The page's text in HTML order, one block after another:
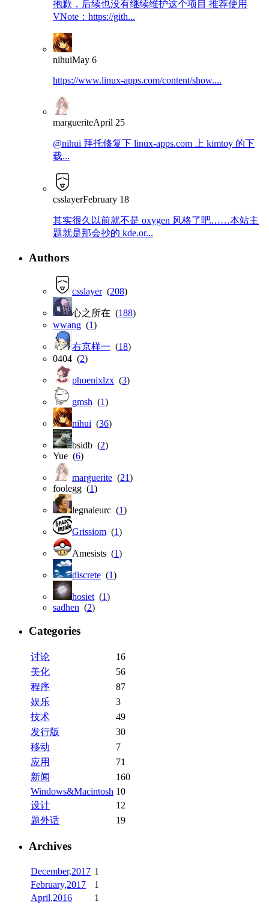
抱歉，后续也没有继续维护这个项目 推荐使用
VNote：https://gith...
nihuiMay 6
https://www.linux-apps.com/content/show....
margueriteApril 25
@nihui 拜托修复下 linux-apps.com 上 kimtoy 的下
载...
csslayerFebruary 18
其实很久以前就不是 oxygen 风格了吧……本站主
题就是那会抄的 kde.or...
Authors
csslayer(208)
心之所在 (188)
wwang (1)
右京样一 (18)
0404 (2)
phoenixlzx (3)
gmsh (1)
nihui (36)
bsidb (2)
Yue (6)
marguerite (21)
foolegg (1)
legnaleurc (1)
Grissiom (1)
Amesists (1)
discrete (1)
hosiet (1)
sadhen (2)
Categories
讨论
16
美化
56
程序
87
娱乐
3
技术
49
发行版
30
移动
7
应用
71
新闻
160
Windows&Macintosh 10
设计
12
题外话
19
Archives
December,2017 1
February,2017
1
April,2016
1